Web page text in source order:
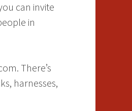
can invite
in
There’s
harnesses,